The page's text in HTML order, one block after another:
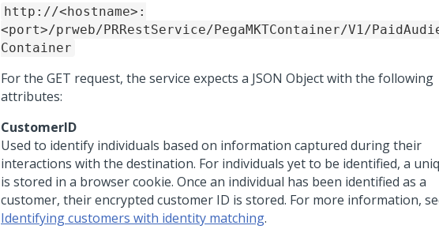
http://<hostname>:
<port>/prweb/PRRestService/PegaMKTContainer/V1/
Container
For the GET request, the service expects a JSON Object with the following
attributes:
CustomerID
Used to identify individuals based on information captured during their
interactions with the destination. For individuals yet to be identified, a
is stored in a browser cookie. Once an individual has been identified as a
customer, their encrypted customer ID is stored. For more information,
Identifying customers with identity matching.